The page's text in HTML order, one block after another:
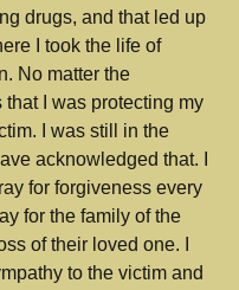
drugs, and that led up
I took the life of
No matter the
that I was protecting my
I was still in the
acknowledged that. I
for forgiveness every
for the family of the
of their loved one. I
to the victim and